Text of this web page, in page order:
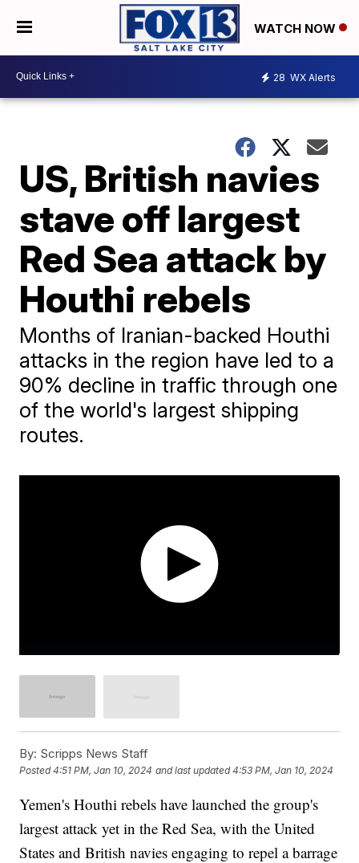
WATCH NOW
28 WX Alerts
US, British navies
stave off largest
Red Sea attack by
Houthi rebels
Months of Iranian-backed Houthi
attacks in the region have led to a
90% decline in traffic through one
of the world's largest shipping
routes.
By: Scripps News Staff
Posted4:51 PM, Jan 10, 2024 and last updated 4:53 PM, Jan 10, 2024
Yemen's Houthi rebels have launched the group's
largest attack yet in the Red Sea, with the United
States and British navies engaging to repel a barrage